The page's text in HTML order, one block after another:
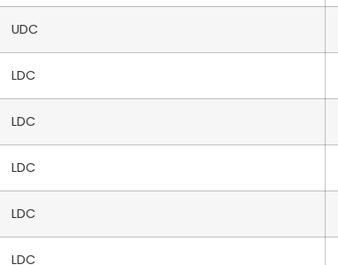
UDC
LDC
LDC
LDC
LDC
LDC